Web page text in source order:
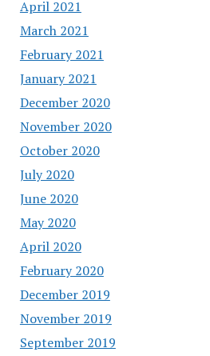
April 2021
March 2021
February 2021
January 2021
December 2020
November 2020
October 2020
July 2020
June 2020
May 2020
April 2020
February 2020
December 2019
November 2019
September 2019